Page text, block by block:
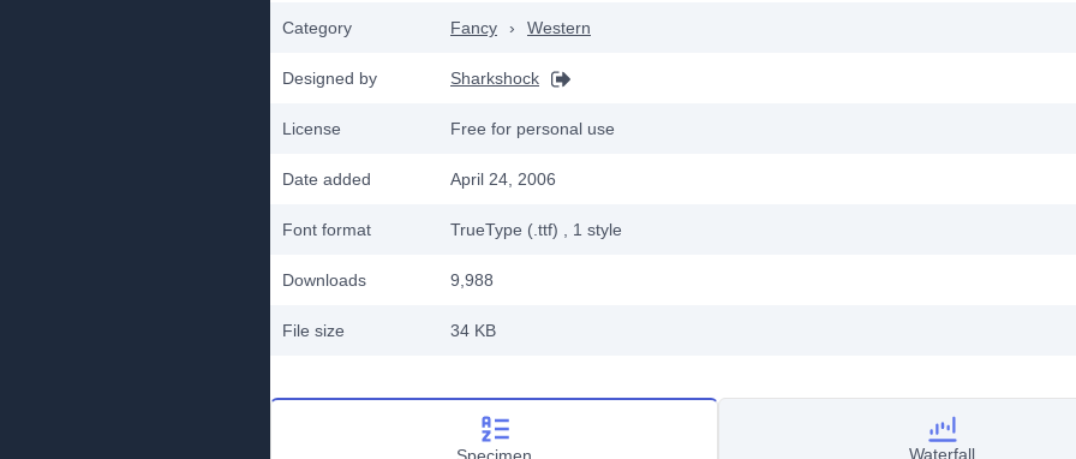
Category Fancy › Western
Designed by Sharkshock
License Free for personal use
Date added April 24, 2006
Font format TrueType (.ttf) , 1 style
Downloads 9,988
File size 34 KB
Waterfall